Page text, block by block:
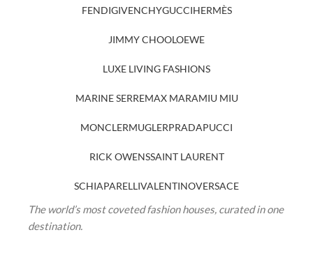
FENDIGIVENCHYGUCCIHERMÈS
JIMMY CHOOLOEWE
LUXE LIVING FASHIONS
MARINE SERREMAX MARAMIU MIU
MONCLERMUGLERPRADAPUCCI
RICK OWENSSAINT LAURENT
SCHIAPARELLIVALENTINOVERSACE
The world’s most coveted fashion houses, curated in one
destination.